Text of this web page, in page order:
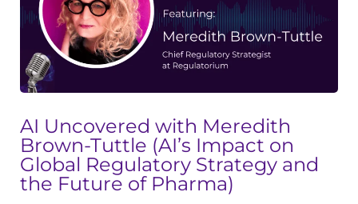
AI Uncovered with Meredith
Brown-Tuttle (AI’s Impact on
Global Regulatory Strategy and
the Future of Pharma)